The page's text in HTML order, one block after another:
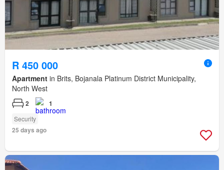
R 450 000
Apartment in Brits, Bojanala Platinum District Municipality,
North West
2 1
Security
25 days ago